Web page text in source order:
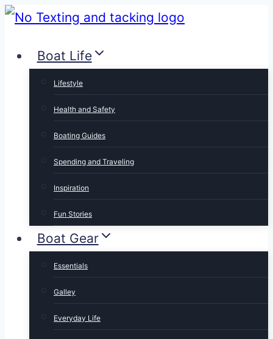
Skip
content
Boat Life
Lifestyle
Health and Safety
Boating Guides
Spending and Traveling
Inspiration
Fun Stories
Boat Gear
Essentials
Galley
Everyday Life